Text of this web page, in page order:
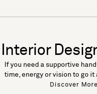
[ Interior
If you need a supportive
time, energy or vision to go it
Discover More